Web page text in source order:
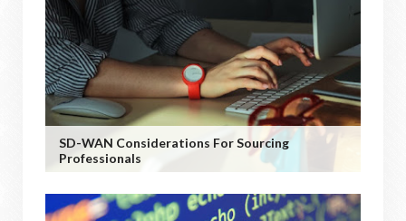
SD-WAN Considerations For Sourcing
Professionals